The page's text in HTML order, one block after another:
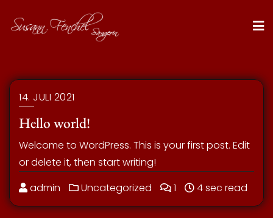
14. JULI 2021
Hello world!
Welcome to WordPress. This is your first post. Edit
or delete it, then start writing!
admin
Uncategorized 1 4 sec read